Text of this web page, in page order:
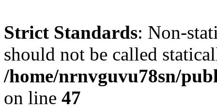
Strict Standards: Non-
should not be called
/home/nrnvguvu78sn/
on line 47